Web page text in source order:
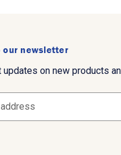
our newsletter
updates on new products